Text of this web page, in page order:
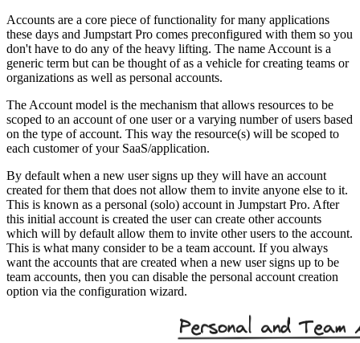
Accounts are a core piece of functionality for many applications
these days and Jumpstart Pro comes preconfigured with them so you
don't have to do any of the heavy lifting. The name Account is a
generic term but can be thought of as a vehicle for creating teams or
organizations as well as personal accounts.
The Account model is the mechanism that allows resources to be
scoped to an account of one user or a varying number of users based
on the type of account. This way the resource(s) will be scoped to
each customer of your SaaS/application.
By default when a new user signs up they will have an account
created for them that does not allow them to invite anyone else to it.
This is known as a personal (solo) account in Jumpstart Pro. After
this initial account is created the user can create other accounts
which will by default allow them to invite other users to the account.
This is what many consider to be a team account. If you always
want the accounts that are created when a new user signs up to be
team accounts, then you can disable the personal account creation
option via the configuration wizard.